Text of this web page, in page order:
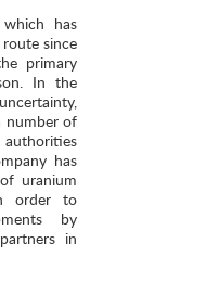
which has
since
primary
In the
number of
has
uranium
order to
by
in